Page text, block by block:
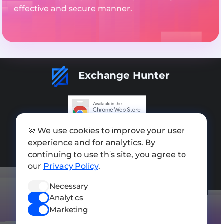
effective and secure manner.
Exchange Hunter
Add exchange
Sitemap
Press kit
Terms of Use
🍪 We use cookies to improve your user
experience and for analytics. By
continuing to use this site, you agree to
our Privacy Policy.
Necessary
Analytics
Marketing